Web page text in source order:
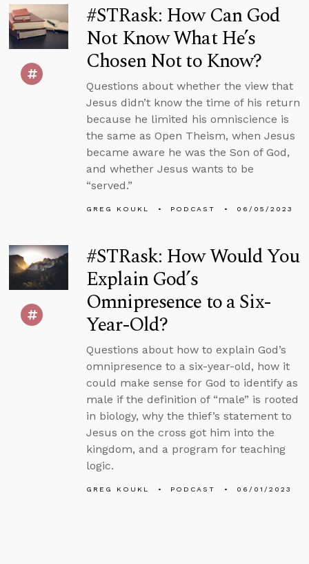
#STRask: How Can God
Not Know What He’s
Chosen Not to Know?
Questions about whether the view that
Jesus didn’t know the time of his return
because he limited his omniscience is
the same as Open Theism, when Jesus
became aware he was the Son of God,
and whether Jesus wants to be
“served.”
GREG KOUKL PODCAST 06/05/2023
#STRask: How Would You
Explain God’s
Omnipresence to a Six-
Year-Old?
Questions about how to explain God’s
omnipresence to a six-year-old, how it
could make sense for God to identify as
male if the definition of “male” is rooted
in biology, why the thief’s statement to
Jesus on the cross got him into the
kingdom, and a program for teaching
logic.
GREG KOUKL PODCAST 06/01/2023